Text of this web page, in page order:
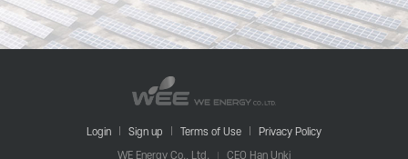
Login Sign up Terms of Use
Privacy Policy
WE Energy Co., Ltd.
CEO Han Unki